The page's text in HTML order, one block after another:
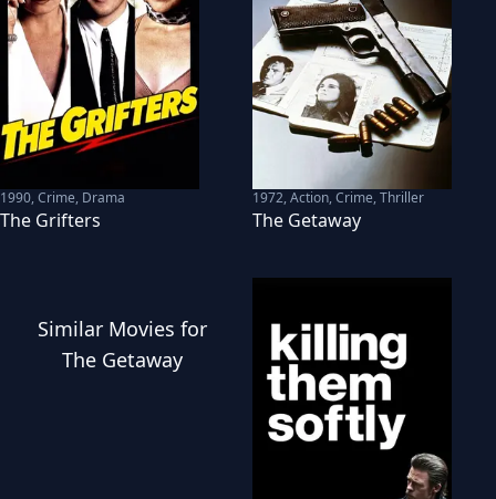
1990,Crime, Drama
The Grifters
1972,Action, Crime, Thriller
The Getaway
Similar Movies for
The Getaway